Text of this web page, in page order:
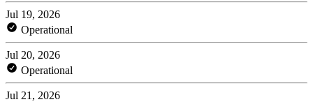
Jul 19, 2026
Operational
Jul 20, 2026
Operational
Jul 21, 2026